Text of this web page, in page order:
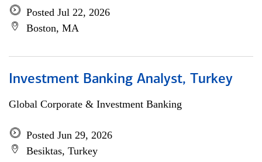
Posted Jul 22, 2026
Boston, MA
Investment Banking Analyst, Turkey
Global Corporate & Investment Banking
Posted Jun 29, 2026
Besiktas, Turkey